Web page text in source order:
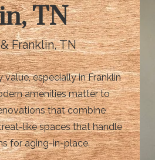
TN
Franklin, TN
especially in Franklin
amenities matter to
that combine
like spaces that handle
for aging-in-place.